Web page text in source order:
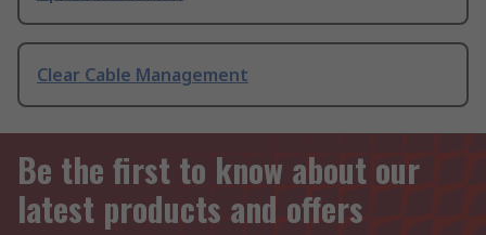
Clear Cable Management
Be the first to know about our
latest products and offers